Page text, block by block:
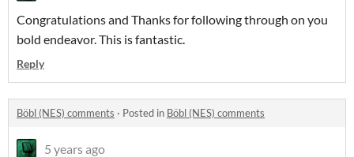
Congratulations and Thanks for following through on you
bold endeavor. This is fantastic.
Reply
Böbl (NES) comments · Posted in Böbl (NES) comments
5 years ago